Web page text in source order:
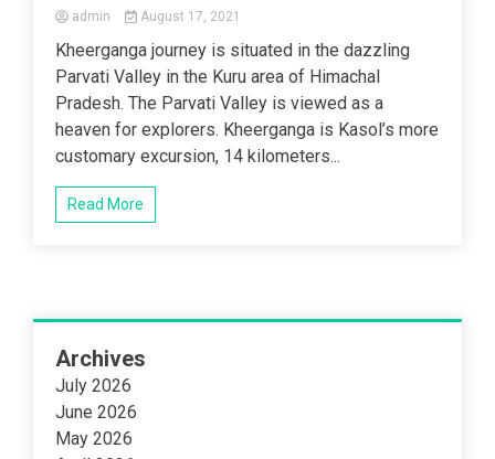
admin August 17, 2021
Kheerganga journey is situated in the dazzling
Parvati Valley in the Kuru area of Himachal
Pradesh. The Parvati Valley is viewed as a
heaven for explorers. Kheerganga is Kasol’s more
customary excursion, 14 kilometers...
Read More
Archives
July 2026
June 2026
May 2026